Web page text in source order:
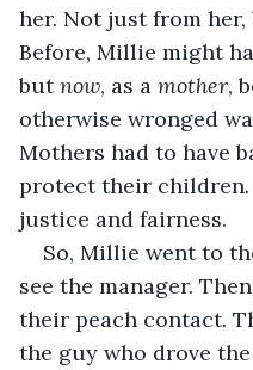
her. Not just from
Before, Millie might
but now, as a mother,
otherwise wronged
Mothers had to have
protect their children.
justice and fairness.
So, Millie went to
see the manager.
their peach contact.
the guy who drove